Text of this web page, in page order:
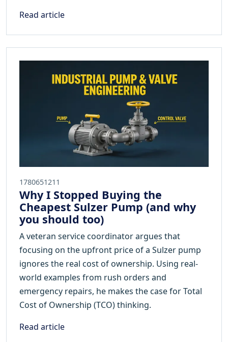
Read article
1780651211
Why I Stopped Buying the
Cheapest Sulzer Pump (and why
you should too)
A veteran service coordinator argues that
focusing on the upfront price of a Sulzer pump
ignores the real cost of ownership. Using real-
world examples from rush orders and
emergency repairs, he makes the case for Total
Cost of Ownership (TCO) thinking.
Read article